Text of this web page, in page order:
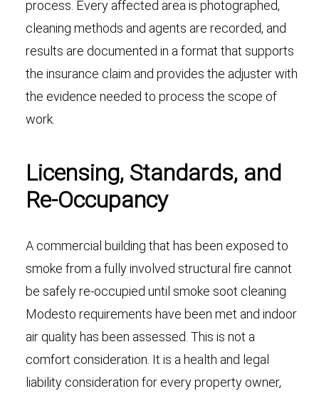
process. Every affected area is photographed,
cleaning methods and agents are recorded, and
results are documented in a format that supports
the insurance claim and provides the adjuster with
the evidence needed to process the scope of
work.
Licensing, Standards, and
Re-Occupancy
A commercial building that has been exposed to
smoke from a fully involved structural fire cannot
be safely re-occupied until smoke soot cleaning
Modesto requirements have been met and indoor
air quality has been assessed. This is not a
comfort consideration. It is a health and legal
liability consideration for every property owner,